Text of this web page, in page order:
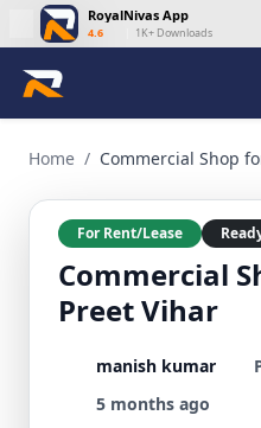
RoyalNivas App
4.6 1K+ Downloads
Home / Commercial Shop
For Rent/Lease
Commercial
Preet Vihar
manish kumar
5 months ago